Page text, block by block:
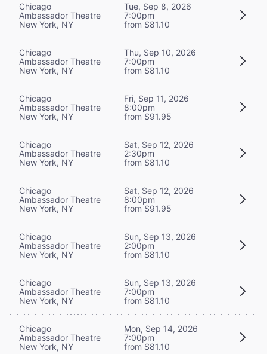
Chicago
Ambassador Theatre
New York, NY
Tue, Sep 8, 2026
7:00pm
from $81.10
Chicago
Ambassador Theatre
New York, NY
Thu, Sep 10, 2026
7:00pm
from $81.10
Chicago
Ambassador Theatre
New York, NY
Fri, Sep 11, 2026
8:00pm
from $91.95
Chicago
Ambassador Theatre
New York, NY
Sat, Sep 12, 2026
2:30pm
from $81.10
Chicago
Ambassador Theatre
New York, NY
Sat, Sep 12, 2026
8:00pm
from $91.95
Chicago
Ambassador Theatre
New York, NY
Sun, Sep 13, 2026
2:00pm
from $81.10
Chicago
Ambassador Theatre
New York, NY
Sun, Sep 13, 2026
7:00pm
from $81.10
Chicago
Ambassador Theatre
New York, NY
Mon, Sep 14, 2026
7:00pm
from $81.10